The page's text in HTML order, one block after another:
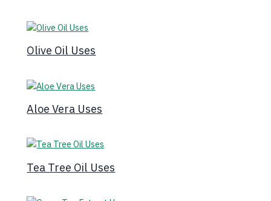
Olive Oil Uses
Aloe Vera Uses
Tea Tree Oil Uses